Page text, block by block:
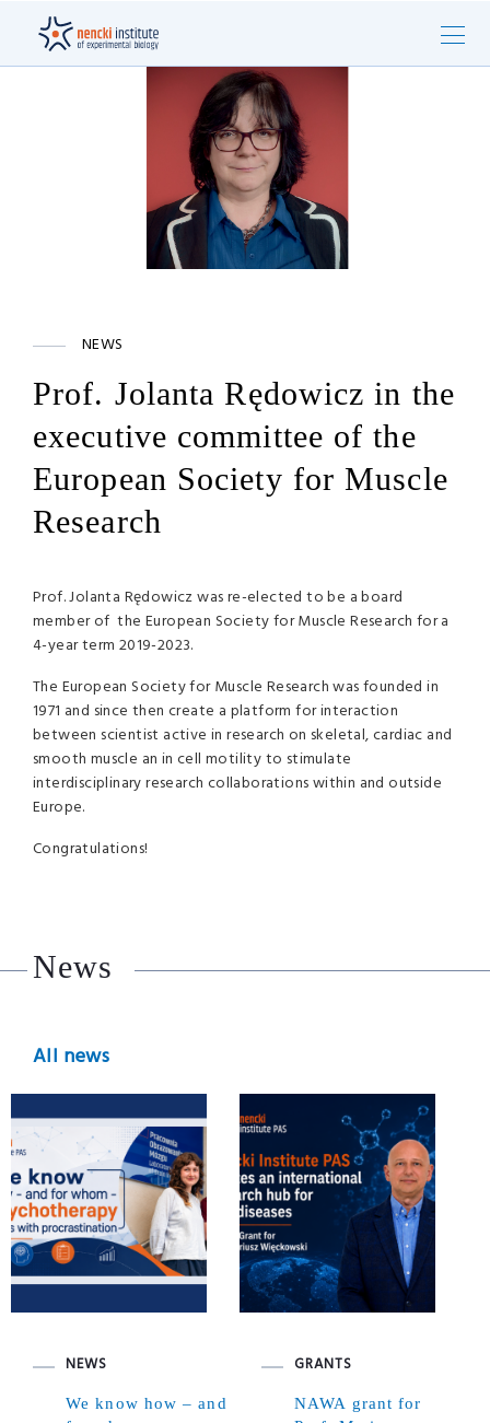
NEWS
Prof. Jolanta Rędowicz in the
executive committee of the
European Society for Muscle
Research
Prof. Jolanta Rędowicz was re-elected to be a board
member of the European Society for Muscle Research for a
4-year term 2019-2023.
The European Society for Muscle Research was founded in
1971 and since then create a platform for interaction
between scientist active in research on skeletal, cardiac and
smooth muscle an in cell motility to stimulate
interdisciplinary research collaborations within and outside
Europe.
Congratulations!
News
All news
NEWS
We know how – and
GRANTS
NAWA grant for